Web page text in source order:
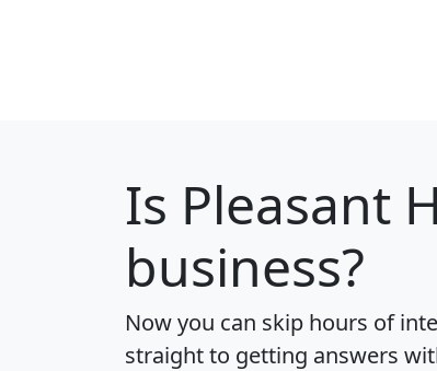
Is Pleasant
business?
Now you can skip hours of
straight to getting answers